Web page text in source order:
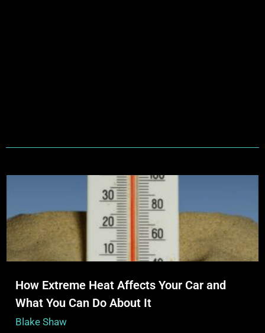
How Extreme Heat Affects Your Car and
What You Can Do About It
Blake Shaw